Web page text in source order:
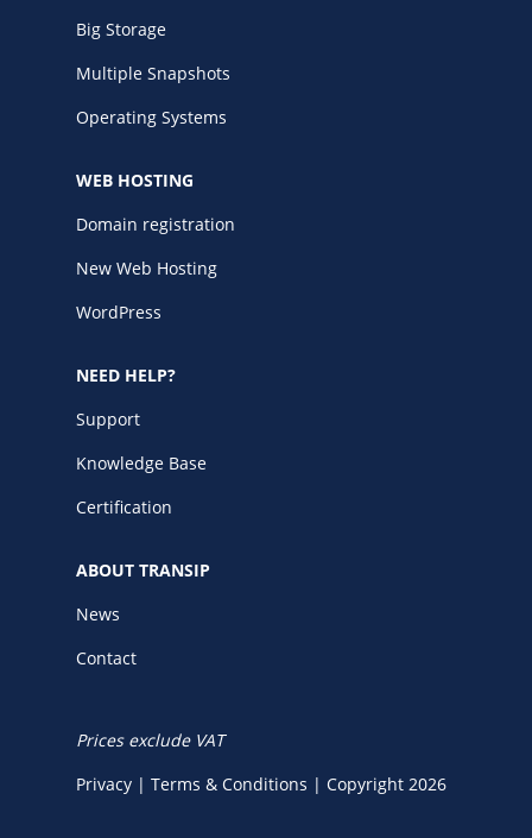
Big Storage
Multiple Snapshots
Operating Systems
WEB HOSTING
Domain registration
New Web Hosting
WordPress
NEED HELP?
Support
Knowledge Base
Certification
ABOUT TRANSIP
News
Contact
Prices exclude VAT
Privacy | Terms & Conditions | Copyright 2026